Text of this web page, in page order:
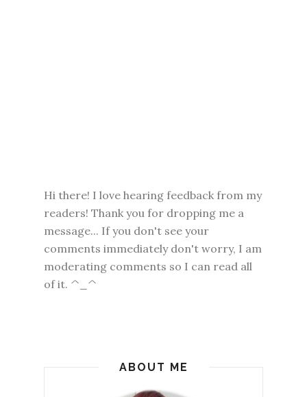
Hi there! I love hearing feedback from my
readers! Thank you for dropping me a
message... If you don't see your
comments immediately don't worry, I am
moderating comments so I can read all
of it. ^_^
ABOUT ME